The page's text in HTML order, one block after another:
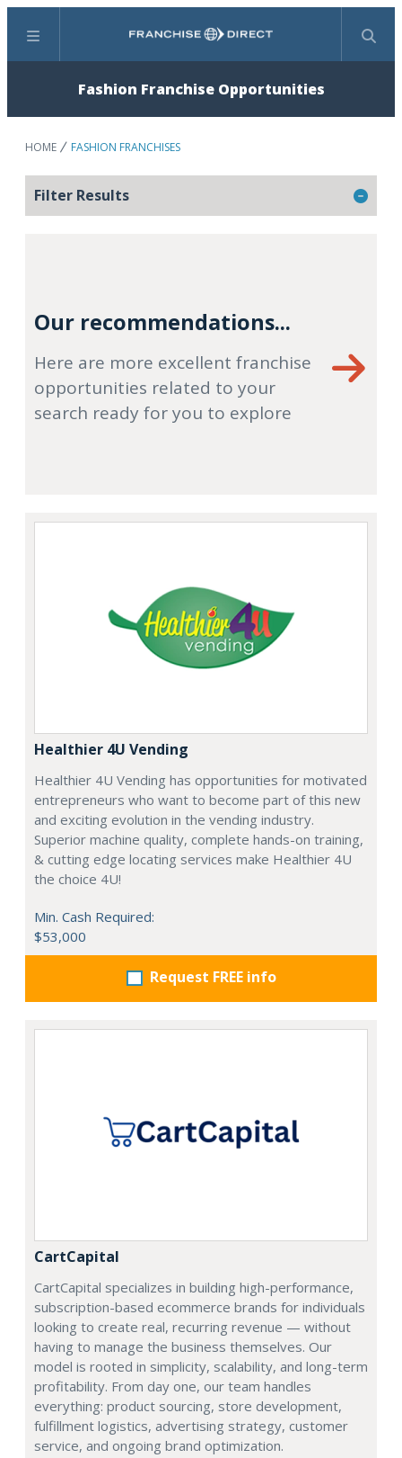
Menu Search
Fashion Franchise Opportunities
HOME FASHION FRANCHISES
Filter Results
Our recommendations...
Here are more excellent franchise
opportunities related to your
search ready for you to explore
Healthier 4U Vending
Healthier 4U Vending has opportunities for motivated
entrepreneurs who want to become part of this new
and exciting evolution in the vending industry.
Superior machine quality, complete hands-on training,
& cutting edge locating services make Healthier 4U
the choice 4U!
Min. Cash Required:
$53,000
Request FREE info
CartCapital
CartCapital specializes in building high-performance,
subscription-based ecommerce brands for individuals
looking to create real, recurring revenue — without
having to manage the business themselves. Our
model is rooted in simplicity, scalability, and long-term
profitability. From day one, our team handles
everything: product sourcing, store development,
fulfillment logistics, advertising strategy, customer
service, and ongoing brand optimization.